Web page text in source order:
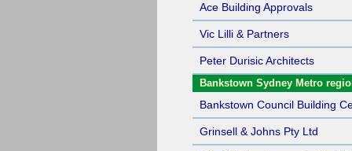
Ace Building Approvals
Vic Lilli & Partners
Peter Durisic Architects
Bankstown Sydney Metro
Bankstown Council Building
Grinsell & Johns Pty Ltd